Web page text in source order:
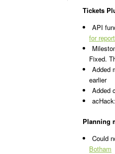
Tickets
API
for
Fixed.
Added
earlier
Added
Planning
Could
Botham